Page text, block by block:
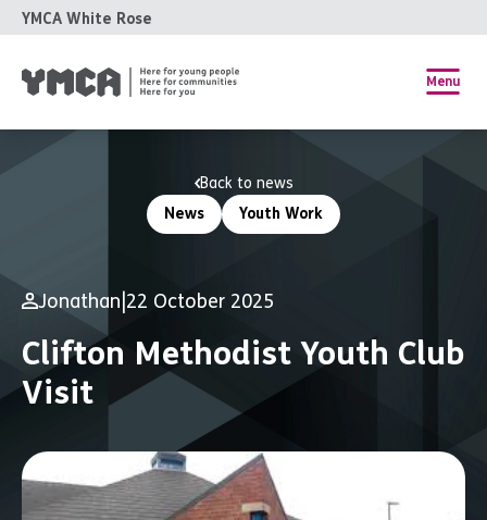
YMCA White Rose
Menu
News Youth Work
Back to news
Jonathan 22 October 2025
Clifton Methodist Youth Club
Visit